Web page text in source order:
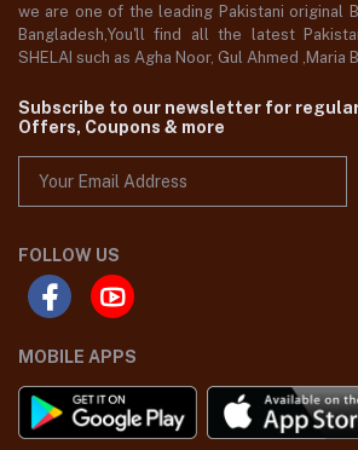
we are one of the leading Pakistani original
Bangladesh,You'll find all the latest
SHELAI such as Agha Noor, Gul Ahmed ,Maria
Subscribe to our newsletter for
Offers, Coupons & more
FOLLOW US
MOBILE APPS